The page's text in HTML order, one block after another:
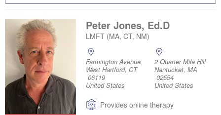
Peter Jones, Ed.D
LMFT (MA, CT, NM)
Farmington Avenue
West Hartford, CT
06119
United States
2 Quarter Mile Hill
Nantucket, MA
02554
United States
Provides online therapy